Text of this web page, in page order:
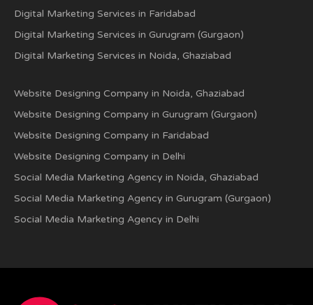
Digital Marketing Services in Faridabad
Digital Marketing Services in Gurugram (Gurgaon)
Digital Marketing Services in Noida, Ghaziabad
Website Designing Company in Noida, Ghaziabad
Website Designing Company in Gurugram (Gurgaon)
Website Designing Company in Faridabad
Website Designing Company in Delhi
Social Media Marketing Agency in Noida, Ghaziabad
Social Media Marketing Agency in Gurugram (Gurgaon)
Social Media Marketing Agency in Delhi